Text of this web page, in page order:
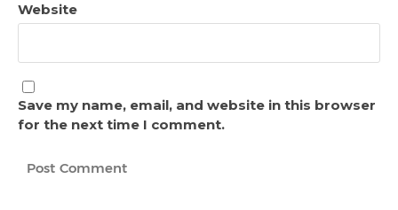
Website
Save my name, email, and website in this browser
for the next time I comment.